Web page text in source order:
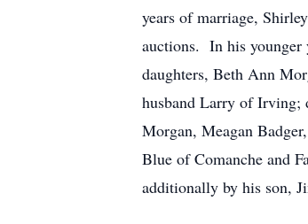
years of marriage,
auctions. In his younger
daughters, Beth Ann
husband Larry of Irving;
Morgan, Meagan
Blue of Comanche and
additionally by his son,